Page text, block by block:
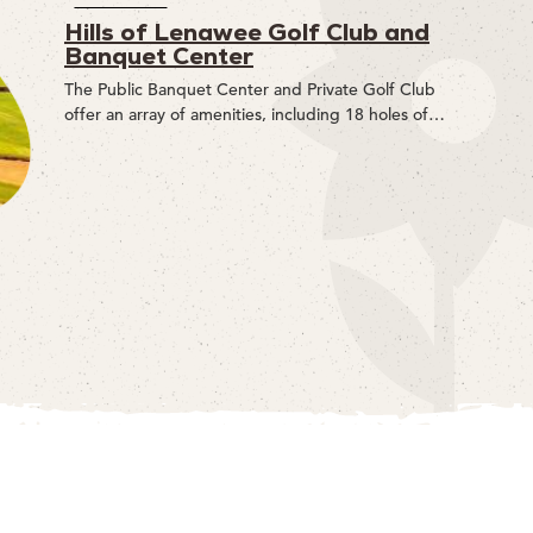
Hills of Lenawee Golf Club and
Banquet Center
The Public Banquet Center and Private Golf Club
offer an array of amenities, including 18 holes of…